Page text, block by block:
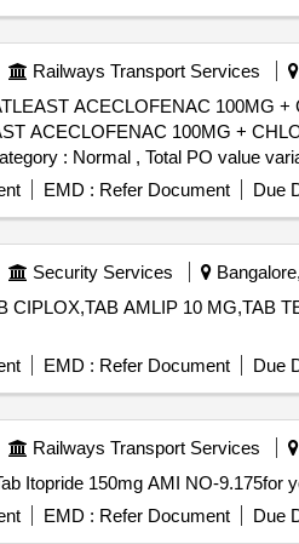
Railways Transport Services
ACECLOFENAC 100MG +
ACECLOFENAC 100MG +
: Normal , Total PO value
EMD : Refer Document Due
Security Services
AMLIP 10 MG,TAB
EMD : Refer Document Due
Railways Transport Services
Itopride 150mg . Tab Itopride 150mg
EMD : Refer Document Due